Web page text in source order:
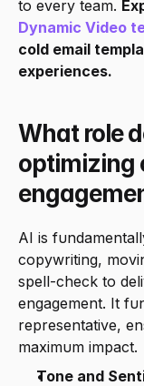
to every team.
Dynamic Video
cold email
experiences.
What role
optimizing
AI is
copywriting,
spell-check to
engagement. It
representative,
maximum impact.
Tone and